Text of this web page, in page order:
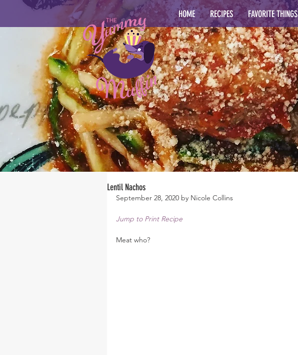
HOME RECIPES FAVORITE THINGS
Lentil Nachos
September 28, 2020 by Nicole Collins
Jump to Print Recipe
Meat who?